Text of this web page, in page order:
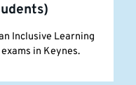
Inclusive Learning
in Keynes.